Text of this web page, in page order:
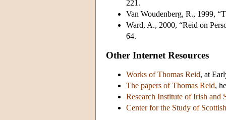
221.
Van Woudenberg, R., 1999,
Ward, A., 2000, “Reid on
64.
Other Internet Resources
Works of Thomas Reid, at
The papers of Thomas Reid,
Research Institute of Irish and
Center for the Study of